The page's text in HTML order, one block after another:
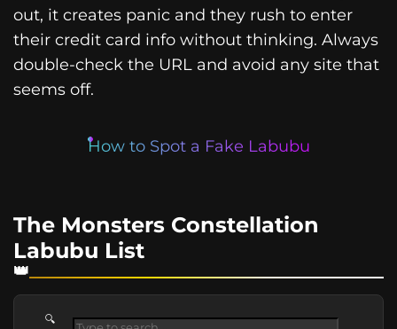
out, it creates panic and they rush to enter
their credit card info without thinking. Always
double-check the URL and avoid any site that
seems off.
How to Spot a Fake Labubu
The Monsters Constellation
Labubu List
🔍